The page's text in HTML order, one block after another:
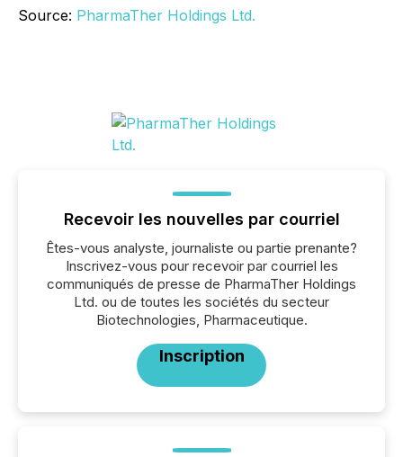
Source: PharmaTher Holdings Ltd.
Recevoir les nouvelles par courriel
Êtes-vous analyste, journaliste ou partie prenante?
Inscrivez-vous pour recevoir par courriel les
communiqués de presse de PharmaTher Holdings
Ltd. ou de toutes les sociétés du secteur
Biotechnologies, Pharmaceutique.
Inscription